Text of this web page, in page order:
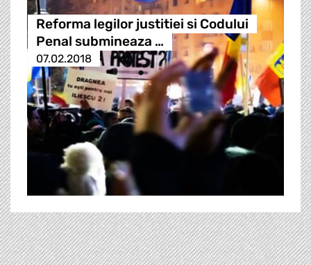
Reforma legilor justitiei si Codului
Penal submineaza …
07.02.2018